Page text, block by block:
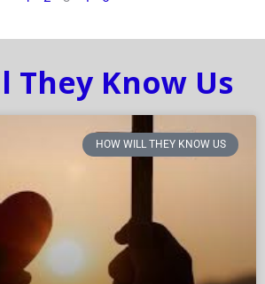
They Know Us
HOW WILL THEY KNOW US